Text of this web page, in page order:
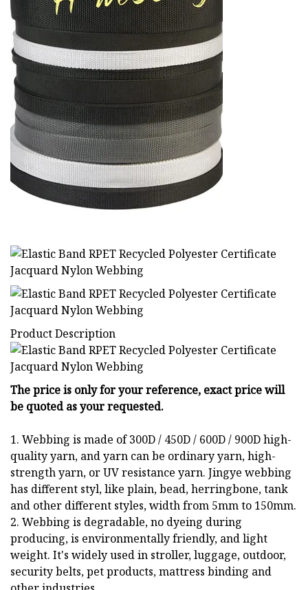
Product Description
The price is only for your reference, exact price will
be quoted as your requested.
1. Webbing is made of 300D / 450D / 600D / 900D high-
quality yarn, and yarn can be ordinary yarn, high-
strength yarn, or UV resistance yarn. Jingye webbing
has different styl, like plain, bead, herringbone, tank
and other different styles, width from 5mm to 150mm.
2. Webbing is degradable, no dyeing during
producing, is environmentally friendly, and light
weight. It's widely used in stroller, luggage, outdoor,
security belts, pet products, mattress binding and